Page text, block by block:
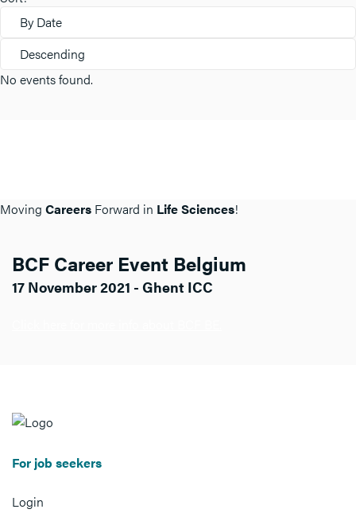
By Date
Descending
No events found.
Moving Careers Forward in Life Sciences!
BCF Career Event Belgium
17 November 2021 - Ghent ICC
For job seekers
Login